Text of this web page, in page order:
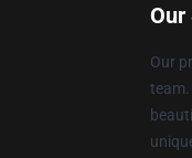
Our
Our
team.